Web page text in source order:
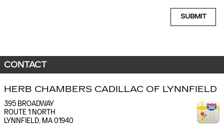
SUBMIT
CONTACT
HERB CHAMBERS CADILLAC OF LYNNFIELD
395 BROADWAY
ROUTE 1 NORTH
LYNNFIELD, MA01940